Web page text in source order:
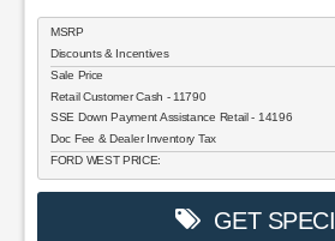
MSRP
Discounts & Incentives
Sale Price
Retail Customer Cash - 11790
SSE Down Payment Assistance Retail - 14196
Doc Fee & Dealer Inventory Tax
FORD WEST PRICE:
GET